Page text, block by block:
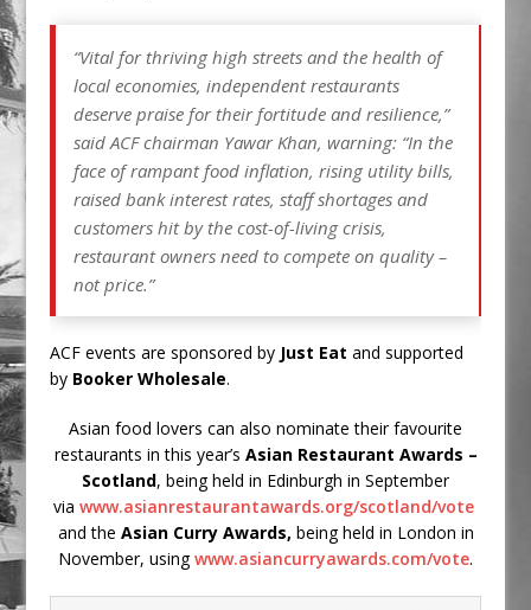
“Vital for thriving high streets and the health of
local economies, independent restaurants
deserve praise for their fortitude and resilience,”
said ACF chairman Yawar Khan, warning: “In the
face of rampant food inflation, rising utility bills,
raised bank interest rates, staff shortages and
customers hit by the cost-of-living crisis,
restaurant owners need to compete on quality –
not price.”
ACF events are sponsored by Just Eat and supported
by Booker Wholesale.
Asian food lovers can also nominate their favourite
restaurants in this year’s Asian Restaurant Awards –
Scotland, being held in Edinburgh in September
via www.asianrestaurantawards.org/scotland/vote
and the Asian Curry Awards, being held in London in
November, usingwww.asiancurryawards.com/vote.